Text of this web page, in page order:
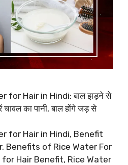
for Hair in Hindi: बाल झड़ने से
का पानी, बाल होंगे जड़ से
for Hair in Hindi, Benefit
Benefits of Rice Water For
for Hair Benefit, Rice Water